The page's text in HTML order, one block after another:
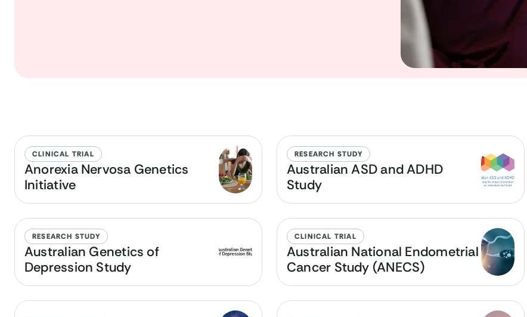
CLINICAL TRIAL
Anorexia Nervosa Genetics
Initiative
RESEARCH STUDY
Australian ASD and ADHD
Study
RESEARCH STUDY
Australian Genetics of
Depression Study
CLINICAL TRIAL
Australian National Endometrial
Cancer Study (ANECS)